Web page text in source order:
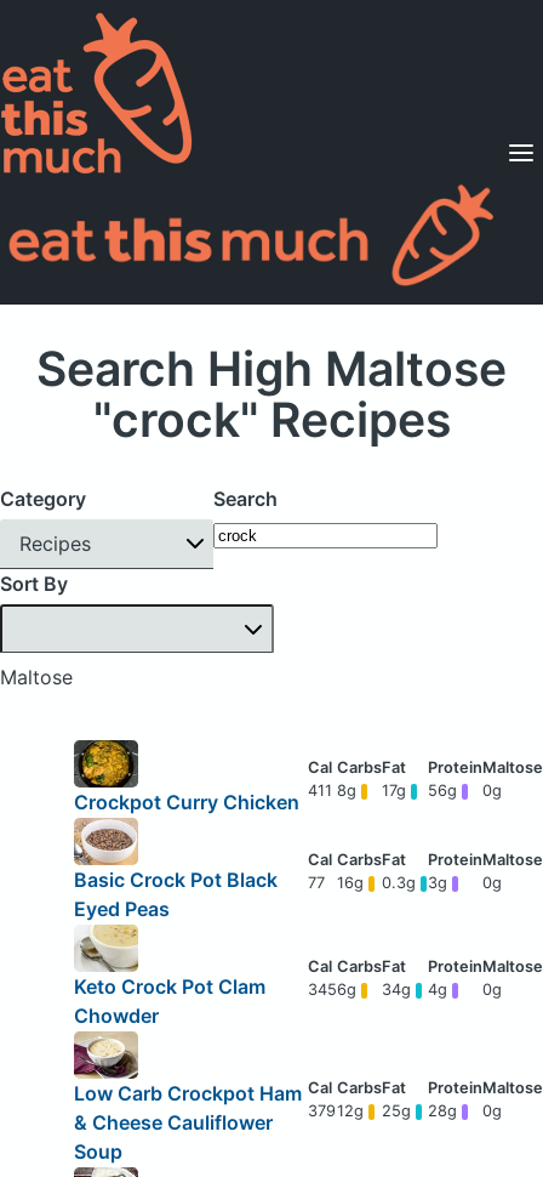
Supported Diets
Pricing
For Professionals
Search High Maltose
"crock" Recipes
Category
Recipes
Search
Sort By
Maltose
Crockpot Curry Chicken
411 8g 17g 56g 0g
Basic Crock Pot Black
Eyed Peas
77 16g 0.3g 3g 0g
Keto Crock Pot Clam
Chowder
3456g 34g 4g 0g
Low Carb Crockpot Ham
& Cheese Cauliflower
Soup
37912g 25g 28g 0g